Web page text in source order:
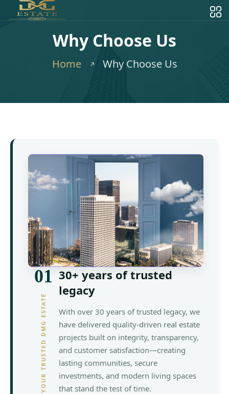
Why Choose Us
Home Why Choose Us
01
YOUR TRUSTED DMG ESTATE
30+ years of trusted
legacy
With over 30 years of trusted legacy, we
have delivered quality-driven real estate
projects built on integrity, transparency,
and customer satisfaction—creating
lasting communities, secure
investments, and modern living spaces
that stand the test of time.